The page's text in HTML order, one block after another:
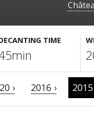
TIME
› 2016 › 2015